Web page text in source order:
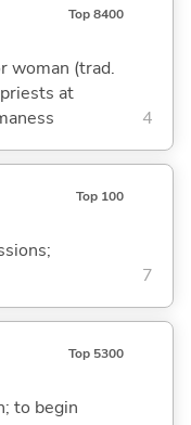
Top 8400
woman (trad.
at
4
Top 100
7
Top 5300
to begin